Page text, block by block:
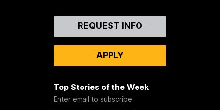
REQUEST INFO
APPLY
Top Stories of the Week
Enter email to subscribe